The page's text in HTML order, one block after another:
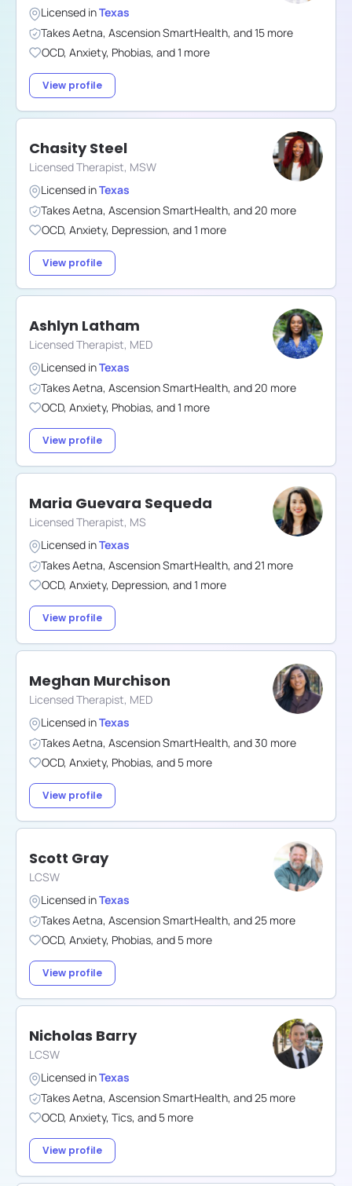
Licensed inTexas
TakesAetna, Ascension SmartHealth, and15 more
OCD, Anxiety, Phobias, and1 more
View profile
Chasity Steel
Licensed Therapist, MSW
Licensed inTexas
TakesAetna, Ascension SmartHealth, and20 more
OCD, Anxiety, Depression, and1 more
View profile
Ashlyn Latham
Licensed Therapist, MED
Licensed inTexas
TakesAetna, Ascension SmartHealth, and20 more
OCD, Anxiety, Phobias, and1 more
View profile
Maria Guevara Sequeda
Licensed Therapist, MS
Licensed inTexas
TakesAetna, Ascension SmartHealth, and21 more
OCD, Anxiety, Depression, and1 more
View profile
Meghan Murchison
Licensed Therapist, MED
Licensed inTexas
TakesAetna, Ascension SmartHealth, and30 more
OCD, Anxiety, Phobias, and 5 more
View profile
Scott Gray
LCSW
Licensed inTexas
TakesAetna, Ascension SmartHealth, and25 more
OCD, Anxiety, Phobias, and 5 more
View profile
Nicholas Barry
LCSW
Licensed inTexas
TakesAetna, Ascension SmartHealth, and25 more
OCD, Anxiety, Tics, and 5 more
View profile